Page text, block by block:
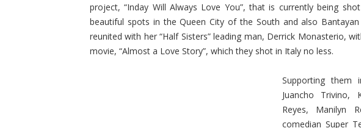
project, “Inday Will Always Love You”, that is currently being
beautiful spots in the Queen City of the South and also
reunited with her “Half Sisters” leading man, Derrick Monasterio,
movie, “Almost a Love Story”, which they shot in Italy no less.
Supporting them
Juancho Trivino,
Reyes, Manilyn
comedian Super